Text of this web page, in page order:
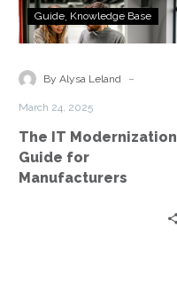
The
IT
Guide
Guide Knowledge Base
By Alysa Leland -
March 24, 2025
The IT Modernization
Guide for
Manufacturers